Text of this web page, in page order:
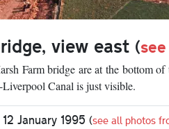
view east (
Farm bridge are at the bottom
Canal is just visible.
12 January 1995 (see all photos